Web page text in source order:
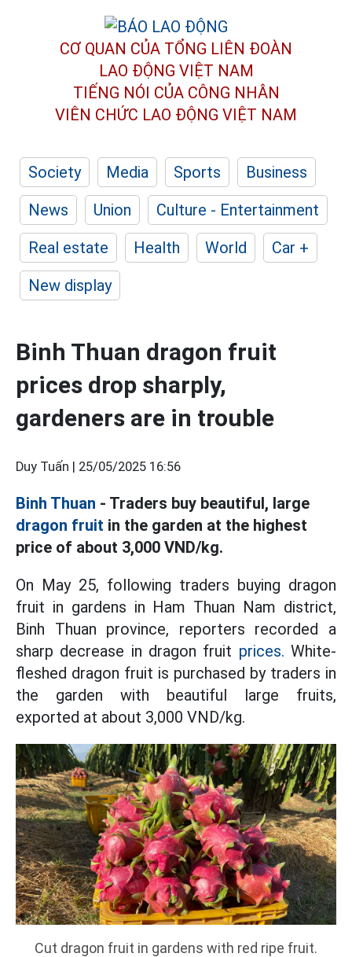
CƠ QUAN CỦA TỔNG LIÊN ĐOÀN
LAO ĐỘNG VIỆT NAM
TIẾNG NÓI CỦA CÔNG NHÂN
VIÊN CHỨC LAO ĐỘNG VIỆT NAM
Society Media Sports
Business
News
Union
Culture - Entertainment
Real estate
Health World
Car +
New display
Binh Thuan dragon fruit
prices drop sharply,
gardeners are in trouble
Duy Tuấn | 25/05/2025 16:56
Binh Thuan - Traders buy beautiful, large
dragon fruit in the garden at the highest
price of about 3,000 VND/kg.
On May 25, following traders buying dragon
fruit in gardens in Ham Thuan Nam district,
Binh Thuan province, reporters recorded a
sharp decrease in dragon fruit prices. White-
fleshed dragon fruit is purchased by traders in
the garden with beautiful large fruits,
exported at about 3,000 VND/kg.
Cut dragon fruit in gardens with red ripe fruit.